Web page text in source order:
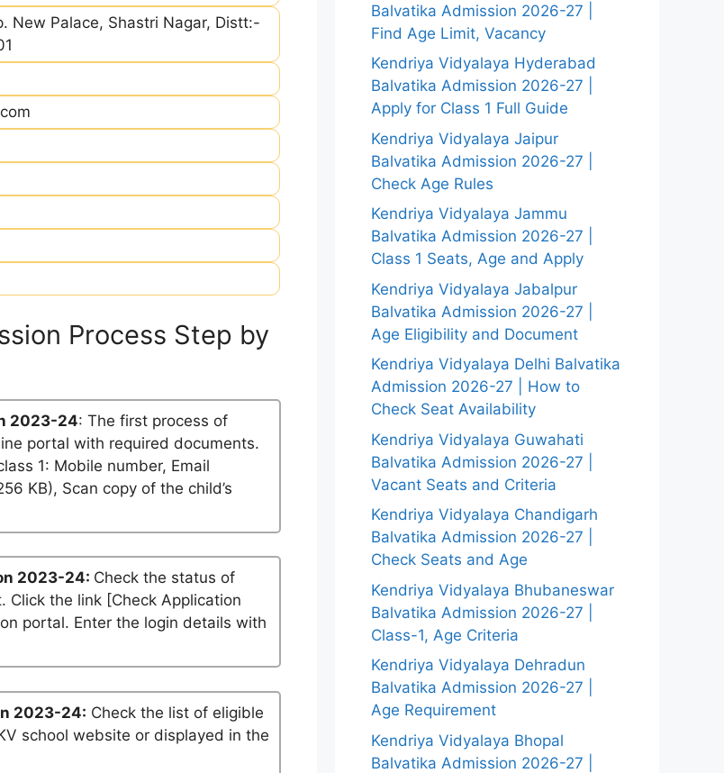
New Palace, Shastri Nagar, Distt:-
Process Step by
2023-24: The first process of
portal with required documents.
1: Mobile number, Email
KB), Scan copy of the child’s
2023-24: Check the status of
Click the link [Check Application
portal. Enter the login details with
2023-24: Check the list of eligible
school website or displayed in the
Balvatika Admission 2026-27 |
Find Age Limit, Vacancy
Kendriya Vidyalaya Hyderabad
Balvatika Admission 2026-27 |
Apply for Class 1 Full Guide
Kendriya Vidyalaya Jaipur
Balvatika Admission 2026-27 |
Check Age Rules
Kendriya Vidyalaya Jammu
Balvatika Admission 2026-27 |
Class 1 Seats, Age and Apply
Kendriya Vidyalaya Jabalpur
Balvatika Admission 2026-27 |
Age Eligibility and Document
Kendriya Vidyalaya Delhi Balvatika
Admission 2026-27 | How to
Check Seat Availability
Kendriya Vidyalaya Guwahati
Balvatika Admission 2026-27 |
Vacant Seats and Criteria
Kendriya Vidyalaya Chandigarh
Balvatika Admission 2026-27 |
Check Seats and Age
Kendriya Vidyalaya Bhubaneswar
Balvatika Admission 2026-27 |
Class-1, Age Criteria
Kendriya Vidyalaya Dehradun
Balvatika Admission 2026-27 |
Age Requirement
Kendriya Vidyalaya Bhopal
Balvatika Admission 2026-27 |